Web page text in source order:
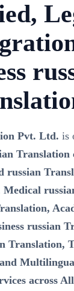
Pvt. Ltd. is
Translation
russian
russian
Translation,
across